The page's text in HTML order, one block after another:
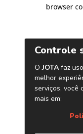
browser